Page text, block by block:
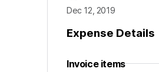
Dec 12, 2019
Expense Details
Invoice items